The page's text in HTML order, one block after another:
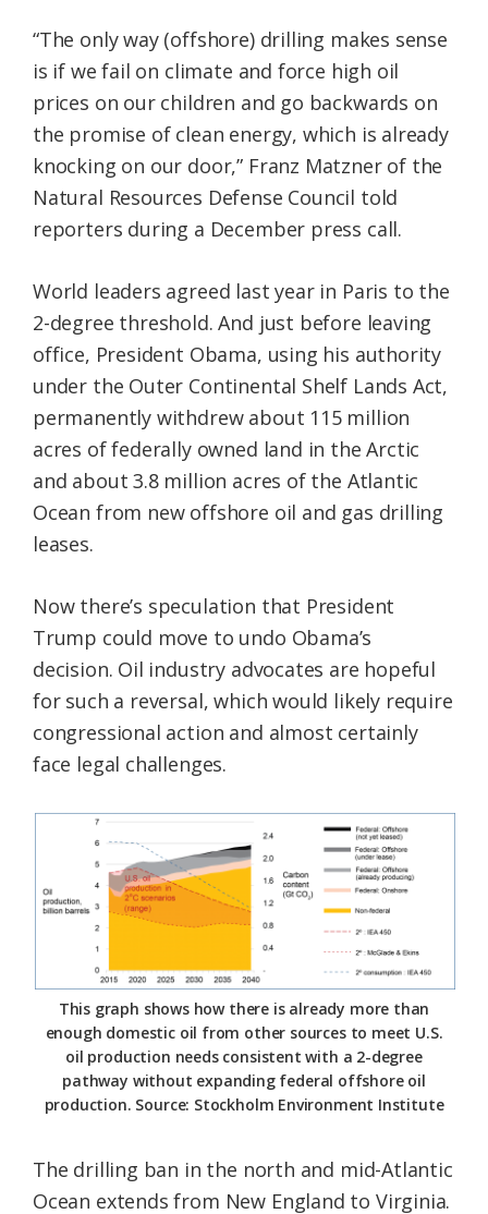
“The only way (offshore) drilling makes sense
is if we fail on climate and force high oil
prices on our children and go backwards on
the promise of clean energy, which is already
knocking on our door,” Franz Matzner of the
Natural Resources Defense Council told
reporters during a December press call.
World leaders agreed last year in Paris to the
2-degree threshold. And just before leaving
office, President Obama, using his authority
under the Outer Continental Shelf Lands Act,
permanently withdrew about 115 million
acres of federally owned land in the Arctic
and about 3.8 million acres of the Atlantic
Ocean from new offshore oil and gas drilling
leases.
Now there’s speculation that President
Trump could move to undo Obama’s
decision. Oil industry advocates are hopeful
for such a reversal, which would likely require
congressional action and almost certainly
face legal challenges.
This graph shows how there is already more than
enough domestic oil from other sources to meet U.S.
oil production needs consistent with a 2-degree
pathway without expanding federal offshore oil
production. Source: Stockholm Environment Institute
The drilling ban in the north and mid-Atlantic
Ocean extends from New England to Virginia.